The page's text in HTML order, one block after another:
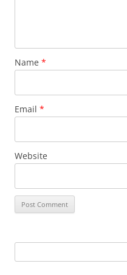
Name *
Email *
Website
for: